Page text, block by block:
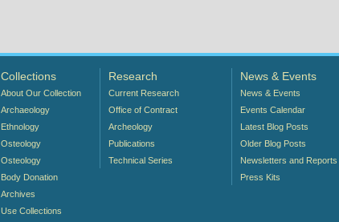
Collections
About Our Collection
Archaeology
Ethnology
Osteology
Osteology
Body Donation
Archives
Use Collections
Research
Current Research
Office of Contract
Archeology
Publications
Technical Series
News & Events
News & Events
Events Calendar
Latest Blog Posts
Older Blog Posts
Newsletters and Reports
Press Kits